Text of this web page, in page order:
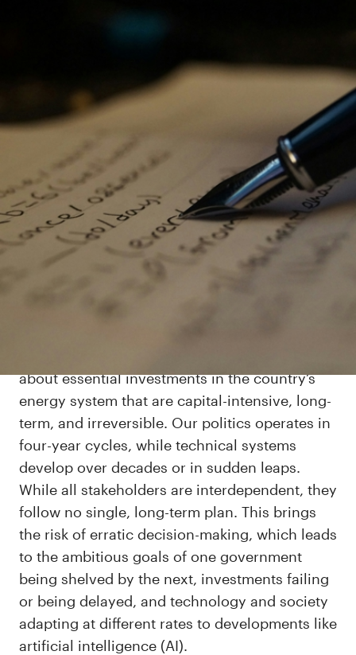
Moore’s Law shows how we can
work together to meet
Sweden’s long-term challenges
The ambition to build a green and digital
about essential investments in the country’s
energy system that are capital-intensive, long-
term, and irreversible. Our politics operates in
four-year cycles, while technical systems
develop over decades or in sudden leaps.
While all stakeholders are interdependent, they
follow no single, long-term plan. This brings
the risk of erratic decision-making, which leads
to the ambitious goals of one government
being shelved by the next, investments failing
or being delayed, and technology and society
adapting at different rates to developments like
artificial intelligence (AI).